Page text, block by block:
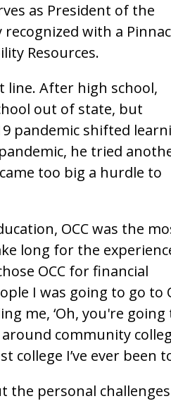
as President of the
with a
Resources.
line. After high school,
out of state, but
pandemic shifted
he tried
too big a hurdle to
OCC was the
long for the
OCC for financial
I was going to go to
me, ‘Oh, you're going
around community
college I’ve ever been
the personal challenges